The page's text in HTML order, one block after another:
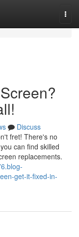
Discuss
fret! There's no
can find skilled
replacements.
get-it-fixed-in-